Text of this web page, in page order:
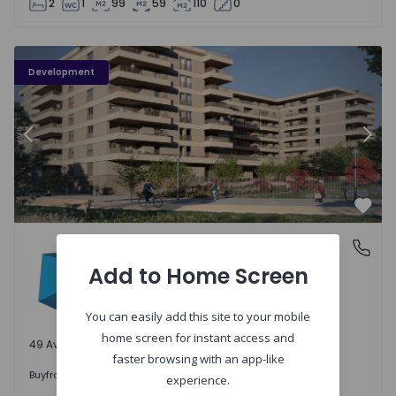
2 1 99 59 110 0
Development
PLENO JARDIM - 3
Previous
Águas Santas, Porto
Águas Santas, Porto
49 Available units
Buyfrom 242.000 €
Add to Home Screen
You can easily add this site to your mobile
home screen for instant access and
faster browsing with an app-like
experience.